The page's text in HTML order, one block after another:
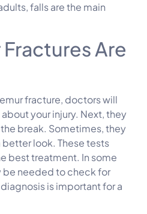
falls are the main
Are
fracture, doctors will
your injury. Next, they
break. Sometimes, they
better look. These tests
best treatment. In some
be needed to check for
is important for a